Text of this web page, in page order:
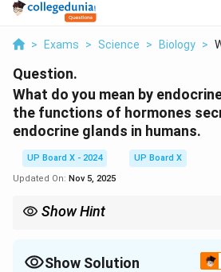
> Exams > Science > Biology >
Question.
What do you mean by
the functions of hormones
endocrine glands in humans.
UP Board X - 2024
UP Board X
Updated On: Nov 5, 2025
Show Hint
Show Solution